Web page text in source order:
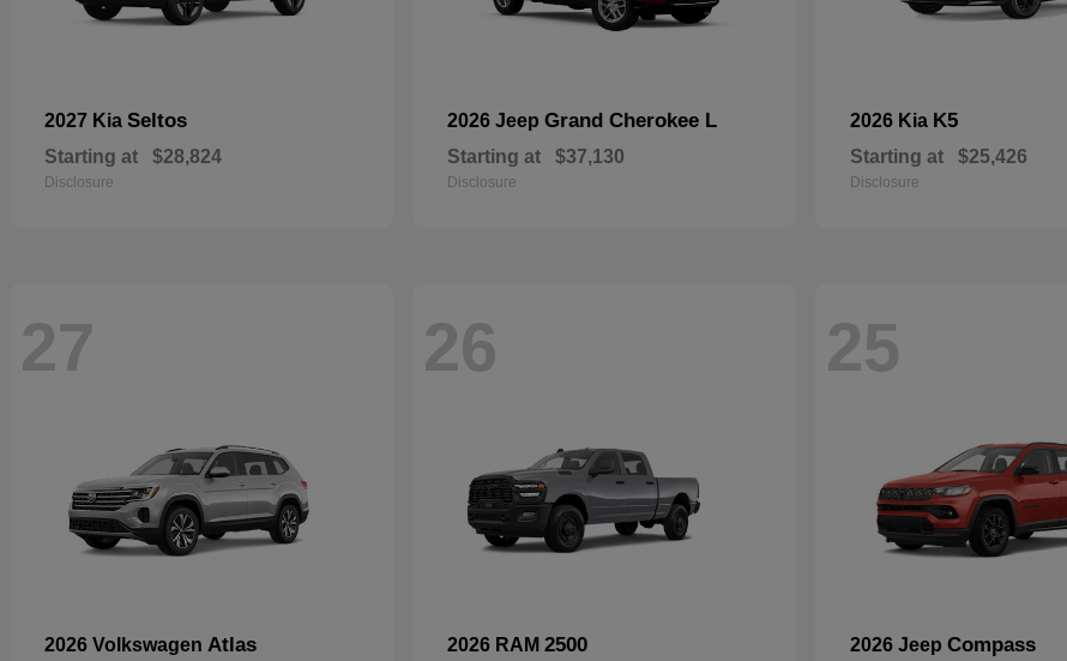
2027 Kia Seltos
Starting at $28,824
Disclosure
2026 Jeep Grand Cherokee L
Starting at $37,130
Disclosure
2026 Kia K5
Starting at $25,426
Disclosure
27
2026 Volkswagen Atlas
26
2026 RAM 2500
25
2026 Jeep Compass